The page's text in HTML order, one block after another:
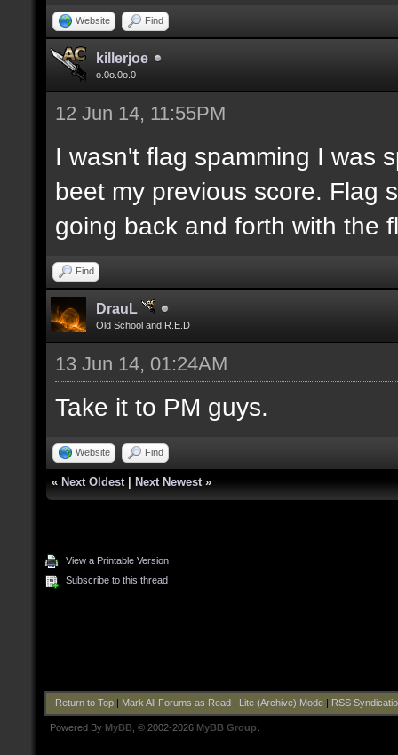
Website Find
killerjoe
o.0o.0o.0
12 Jun 14, 11:55PM
I wasn't flag spamming I was
beet my previous score. Flag
going back and forth with the
Find
DrauL
Old School and R.E.D
13 Jun 14, 01:24AM
Take it to PM guys.
Website Find
« Next Oldest Next Newest »
View a Printable Version
Subscribe to this thread
Return to Top| Mark All Forums as Read Lite (Archive) Mode| RSS
Powered By MyBB , © 2002-2026 MyBB Group